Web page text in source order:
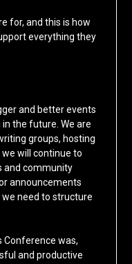
for, and this is how
everything they
and better events
the future. We are
groups, hosting
will continue to
and community
announcements
need to structure
Conference was,
and productive